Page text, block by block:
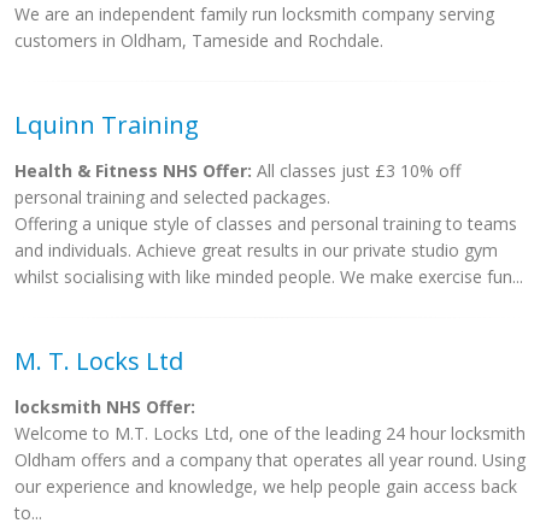
We are an independent family run locksmith company serving
customers in Oldham, Tameside and Rochdale.
Lquinn Training
Health & Fitness NHS Offer: All classes just £3 10% off
personal training and selected packages.
Offering a unique style of classes and personal training to teams
and individuals. Achieve great results in our private studio gym
whilst socialising with like minded people. We make exercise fun...
M. T. Locks Ltd
locksmith NHS Offer:
Welcome to M.T. Locks Ltd, one of the leading 24 hour locksmith
Oldham offers and a company that operates all year round. Using
our experience and knowledge, we help people gain access back
to...